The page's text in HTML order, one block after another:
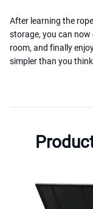
After learning the
storage, you can
room, and finally
simpler than you